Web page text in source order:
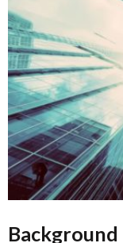
Background